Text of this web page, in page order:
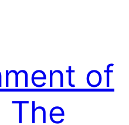
of
The